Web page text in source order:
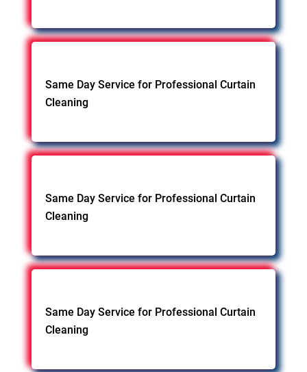
Same Day Service for Professional Curtain
Cleaning
Same Day Service for Professional Curtain
Cleaning
Same Day Service for Professional Curtain
Cleaning